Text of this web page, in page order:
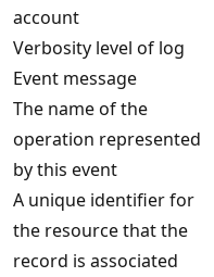
account
Verbosity level of log
Event message
The name of the
operation represented
by this event
A unique identifier for
the resource that the
record is associated